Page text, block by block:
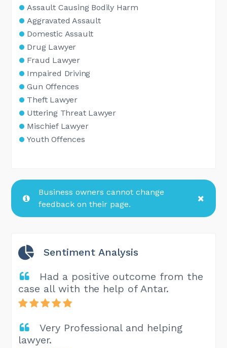
Assault Causing Bodily Harm
Aggravated Assault
Domestic Assault
Drug Lawyer
Fraud Lawyer
Impaired Driving
Gun Offences
Theft Lawyer
Uttering Threat Lawyer
Mischief Lawyer
Youth Offences
Business owners cannot change
feedback on their page.
Sentiment Analysis
Had a positive outcome from the
case all with the help of Antar.
Very Professional and helping
lawyer.